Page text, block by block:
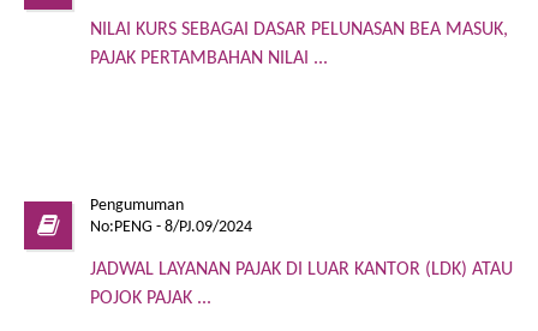
NILAI KURS SEBAGAI DASAR PELUNASAN BEA MASUK,
PAJAK PERTAMBAHAN NILAI ...
Pengumuman
No:PENG - 8/PJ.09/2024
JADWAL LAYANAN PAJAK DI LUAR KANTOR (LDK) ATAU
POJOK PAJAK ...